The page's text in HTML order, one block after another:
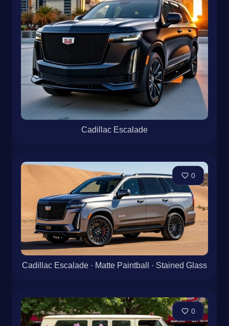
Cadillac Escalade
0
Cadillac Escalade · Matte Paintball · Stained Glass
0